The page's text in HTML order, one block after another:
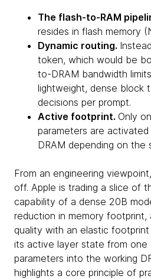
The flash-to-RAM
resides in flash memory
Dynamic routing.
token, which would be
to-DRAM bandwidth
lightweight, dense block
decisions per prompt.
Active footprint. Only
parameters are
DRAM depending on the
From an engineering
off. Apple is trading a slice of
capability of a dense 20B
reduction in memory footprint,
quality with an elastic
its active layer state from one
parameters into the working
highlights a core principle of